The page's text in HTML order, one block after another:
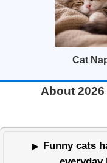
Cat
About
Funny cats